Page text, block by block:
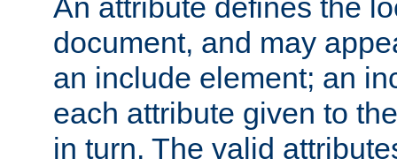
An attribute defines the
document, and may
an include element; an
each attribute given to
in turn. The valid